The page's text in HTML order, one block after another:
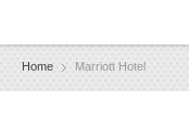
Home Marriott Hotel